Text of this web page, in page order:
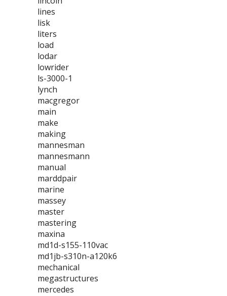
lines
lisk
liters
load
lodar
lowrider
ls-3000-1
lynch
macgregor
main
make
making
mannesman
mannesmann
manual
marddpair
marine
massey
master
mastering
maxina
md1d-s155-110vac
md1jb-s310n-a120k6
mechanical
megastructures
mercedes